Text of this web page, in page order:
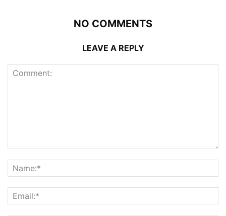
NO COMMENTS
LEAVE A REPLY